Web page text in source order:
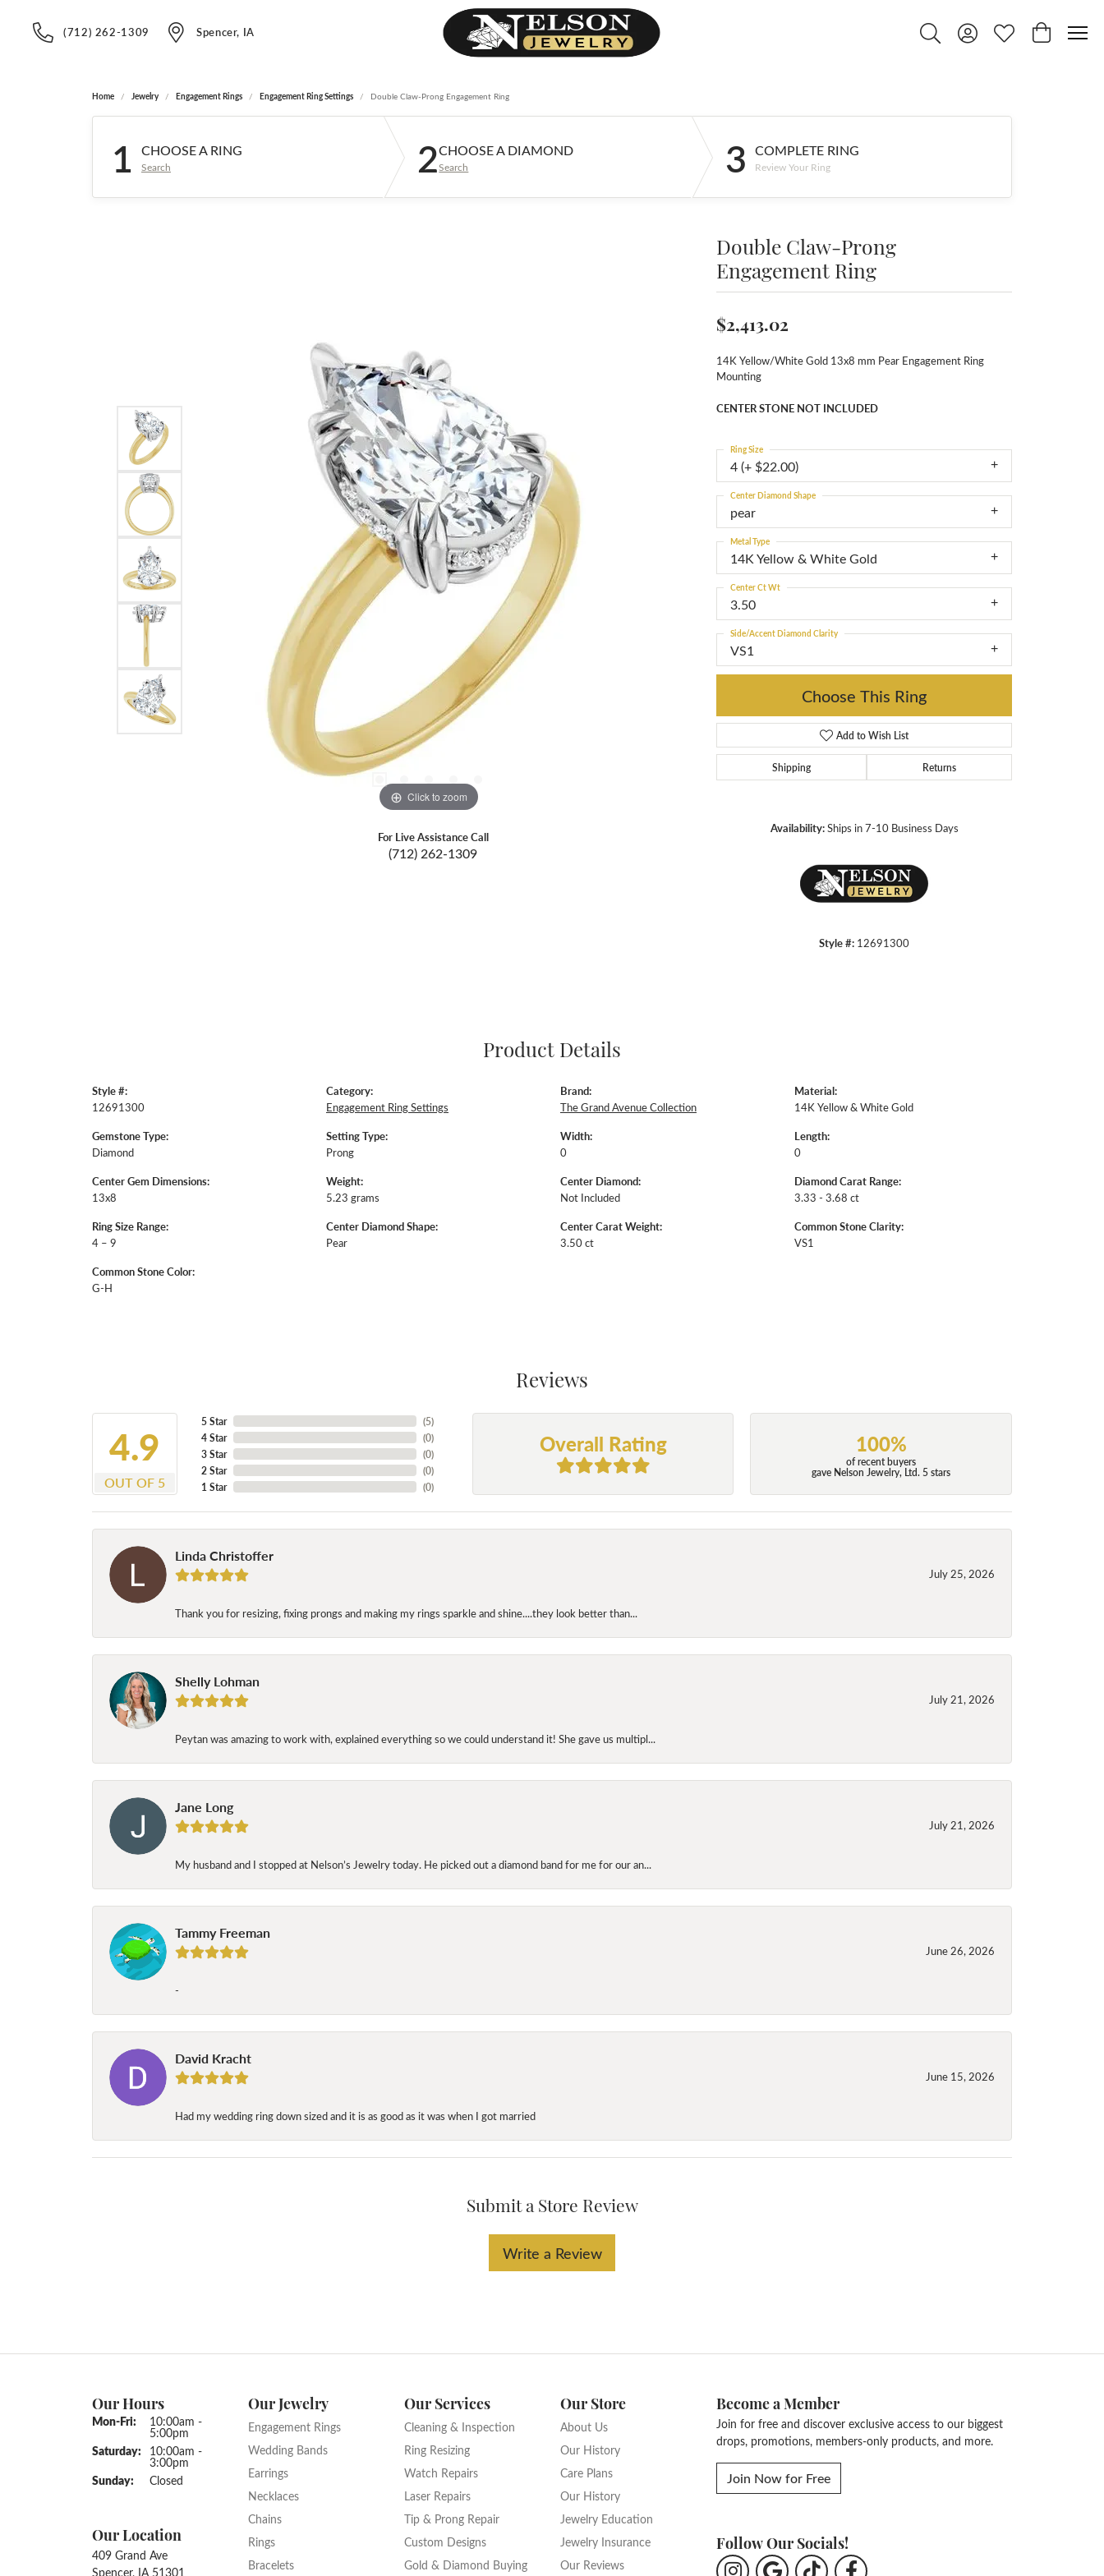
(712) 262-1309 Spencer, IA
Toggle Search Menu
Toggle My Account Menu
Toggle My Wishlist
Toggle
Home Jewelry Engagement Rings Engagement Ring Settings Double Claw-Prong Engagement Ring
1 CHOOSE A RING
Search 2CHOOSE A DIAMOND
Search 3 COMPLETE RING
Review Your Ring
Click to zoom
For Live Assistance Call
(712) 262-1309
Double Claw-Prong
Engagement Ring
$2,413.02
14K Yellow/White Gold 13x8 mm Pear Engagement Ring
Mounting
CENTER STONE NOT INCLUDED
4 (+ $22.00)
Ring Size
pear
Center Diamond Shape
14K Yellow & White Gold
Metal Type
3.50
Center Ct Wt
VS1
Side/Accent Diamond Clarity
Choose This Ring
Add to Wish List
Shipping Returns
Availability: Ships in 7-10 Business Days
Style #: 12691300
Product Details
Style #:
12691300
Gemstone Type:
Diamond
Center Gem Dimensions:
13x8
Ring Size Range:
4 – 9
Common Stone Color:
G-H
Category:
Engagement Ring Settings
Setting Type:
Prong
Weight:
5.23 grams
Center Diamond Shape:
Pear
Brand:
The Grand Avenue Collection
Width:
0
Center Diamond:
Not Included
Center Carat Weight:
3.50 ct
Material:
14K Yellow & White Gold
Length:
0
Diamond Carat Range:
3.33 - 3.68 ct
Common Stone Clarity:
VS1
Reviews
4.9
OUT OF 5
5 Star
4 Star
3 Star
2 Star
1 Star
(5)
(0)
(0)
(0)
(0)
Overall Rating 100%
of recent buyers
gave Nelson Jewelry, Ltd. 5 stars
Linda Christoffer
July 25, 2026
Thank you for resizing, fixing prongs and making my rings sparkle and shine....they look better than...
Shelly Lohman
July 21, 2026
Peytan was amazing to work with, explained everything so we could understand it! She gave us multipl...
Jane Long
July 21, 2026
My husband and I stopped at Nelson’s Jewelry today. He picked out a diamond band for me for our an...
Tammy Freeman
June 26, 2026
-
David Kracht
June 15, 2026
Had my wedding ring down sized and it is as good as it was when I got married
Submit a Store Review
Write a Review
Our Hours
Mon-Fri: Monday - Friday:
10:00am -
5:00pm
Saturday: 10:00am -
3:00pm
Sunday:
Closed
Our Location
409 Grand Ave
Spencer, IA 51301
Our Jewelry
Engagement Rings
Wedding Bands
Earrings
Necklaces
Chains
Rings
Bracelets
Our Services
Cleaning & Inspection
Ring Resizing
Watch Repairs
Laser Repairs
Tip & Prong Repair
Custom Designs
Gold & Diamond Buying
Our Store
About Us
Our History
Care Plans
Our History
Jewelry Education
Jewelry Insurance
Our Reviews
Become a Member
Join for free and discover exclusive access to our biggest
drops, promotions, members-only products, and more.
Join Now for Free
Follow Our Socials!